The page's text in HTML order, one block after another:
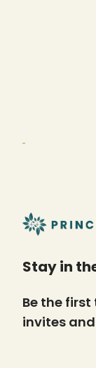
Stay in
Be the first
invites